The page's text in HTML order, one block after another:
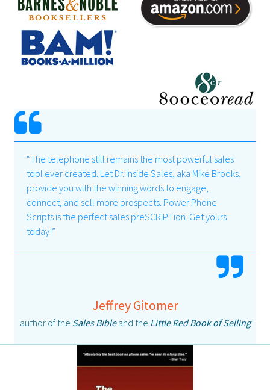
“The telephone still remains the most powerful sales
tool ever created. Let Dr. Inside Sales, aka Mike Brooks,
provide you with the winning words to engage,
connect, and sell more prospects. Power Phone
Scripts is the perfect sales preSCRIPTion. Get yours
today!”
Jeffrey Gitomer
author of the Sales Bibleand the Little Red Book of Selling